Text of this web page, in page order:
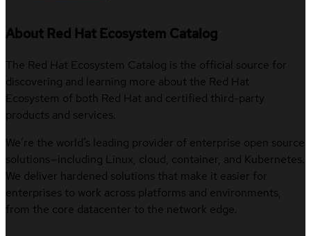
About Red Hat Ecosystem Catalog
The Red Hat Ecosystem Catalog is the official source for
discovering and learning more about the Red Hat
Ecosystem of both Red Hat and certified third-party
products and services.
We’re the world’s leading provider of enterprise open source
solutions—including Linux, cloud, container, and Kubernetes.
We deliver hardened solutions that make it easier for
enterprises to work across platforms and environments,
from the core datacenter to the network edge.